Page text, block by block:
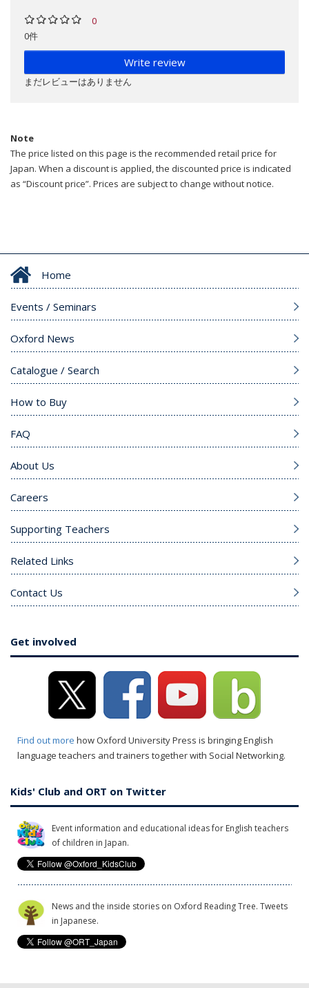
0
0件
Write review
まだレビューはありません
Note
The price listed on this page is the recommended retail price for
Japan. When a discount is applied, the discounted price is indicated
as “Discount price”. Prices are subject to change without notice.
Home
Events / Seminars
Oxford News
Catalogue / Search
How to Buy
FAQ
About Us
Careers
Supporting Teachers
Related Links
Contact Us
Get involved
Find out more how Oxford University Press is bringing English
language teachers and trainers together with Social Networking.
Kids' Club and ORT on Twitter
Event information and educational ideas for English teachers
of children in Japan.
News and the inside stories on Oxford Reading Tree. Tweets
in Japanese.